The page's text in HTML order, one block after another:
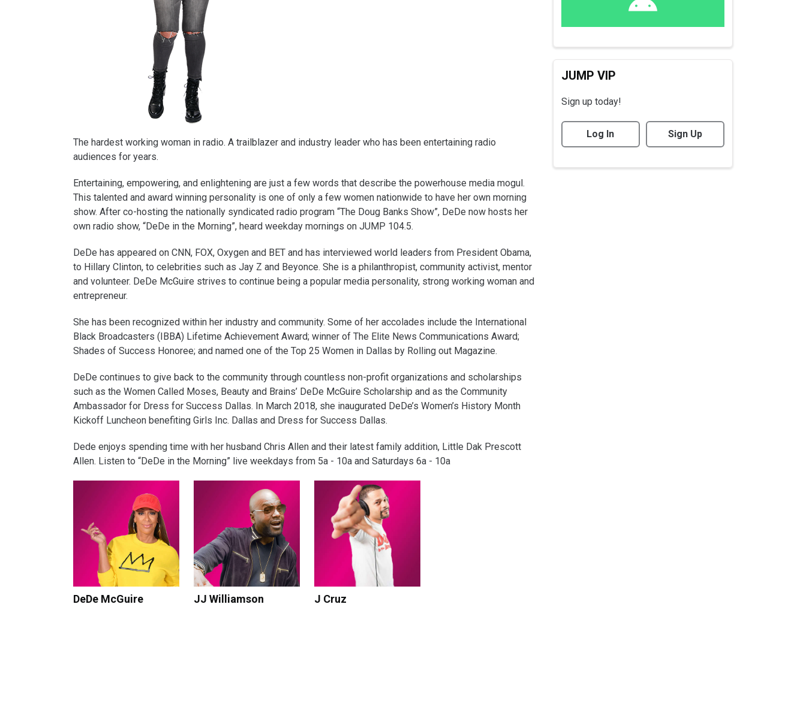
The hardest working woman in radio. A trailblazer and industry leader who has been entertaining radio
audiences for years.
Entertaining, empowering, and enlightening are just a few words that describe the powerhouse media mogul.
This talented and award winning personality is one of only a few women nationwide to have her own morning
show. After co-hosting the nationally syndicated radio program “The Doug Banks Show”, DeDe now hosts her
own radio show, “DeDe in the Morning”, heard weekday mornings on JUMP 104.5.
DeDe has appeared on CNN, FOX, Oxygen and BET and has interviewed world leaders from President Obama,
to Hillary Clinton, to celebrities such as Jay Z and Beyonce. She is a philanthropist, community activist, mentor
and volunteer. DeDe McGuire strives to continue being a popular media personality, strong working woman and
entrepreneur.
She has been recognized within her industry and community. Some of her accolades include the International
Black Broadcasters (IBBA) Lifetime Achievement Award; winner of The Elite News Communications Award;
Shades of Success Honoree; and named one of the Top 25 Women in Dallas by Rolling out Magazine.
DeDe continues to give back to the community through countless non-profit organizations and scholarships
such as the Women Called Moses, Beauty and Brains’ DeDe McGuire Scholarship and as the Community
Ambassador for Dress for Success Dallas. In March 2018, she inaugurated DeDe’s Women’s History Month
Kickoff Luncheon benefiting Girls Inc. Dallas and Dress for Success Dallas.
Dede enjoys spending time with her husband Chris Allen and their latest family addition, Little Dak Prescott
Allen. Listen to “DeDe in the Morning” live weekdays from 5a - 10a and Saturdays 6a - 10a
DeDe McGuire JJ Williamson J Cruz
JUMP VIP
Sign up today!
Log In Sign Up